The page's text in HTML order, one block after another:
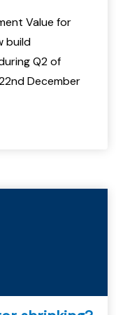
Value for
build
Q2 of
December